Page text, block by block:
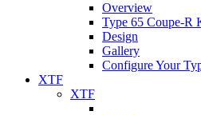
Overview
Type 65 Coupe-R
Design
Gallery
Configure Your
XTF
XTF